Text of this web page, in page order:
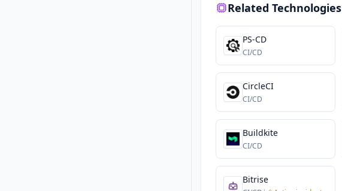
Related Technologies
PS-CD
CI/CD
CircleCI
CI/CD
Buildkite
CI/CD
Bitrise